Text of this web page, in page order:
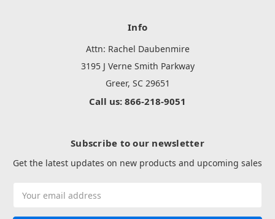
Info
Attn: Rachel Daubenmire
3195 J Verne Smith Parkway
Greer, SC 29651
Call us: 866-218-9051
Subscribe to our newsletter
Get the latest updates on new products and upcoming sales
Address